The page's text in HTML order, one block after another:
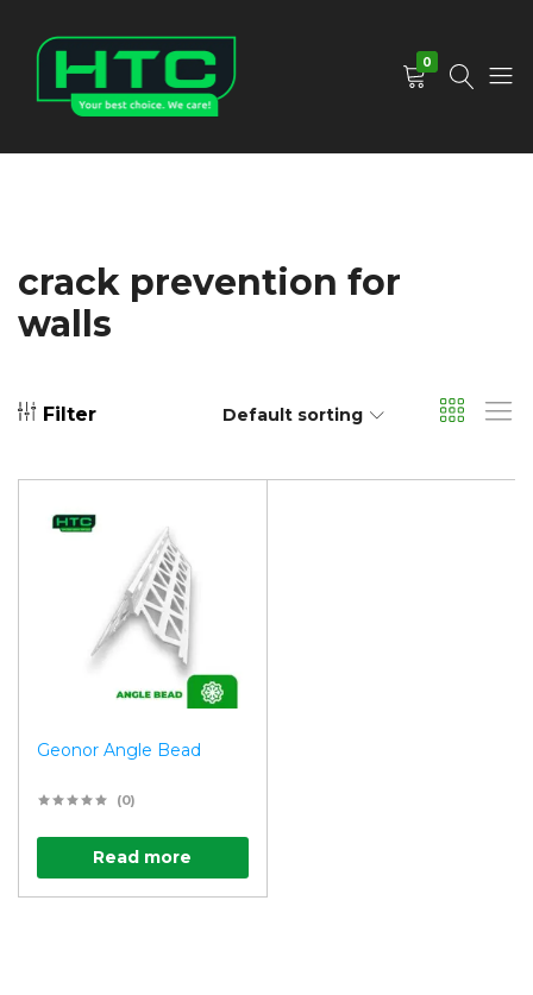
0
crack prevention for
walls
Filter Default sorting
Geonor Angle Bead
(0)
Read more